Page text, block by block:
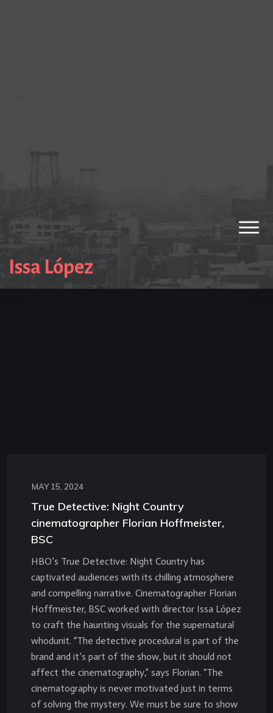
Issa López
MAY 15, 2024
True Detective: Night Country
cinematographer Florian Hoffmeister,
BSC
HBO’s True Detective: Night Country has
captivated audiences with its chilling atmosphere
and compelling narrative. Cinematographer Florian
Hoffmeister, BSC worked with director Issa López
to craft the haunting visuals for the supernatural
whodunit. “The detective procedural is part of the
brand and it’s part of the show, but it should not
affect the cinematography,” says Florian. “The
cinematography is never motivated just in terms
of solving the mystery. We must be sure to show